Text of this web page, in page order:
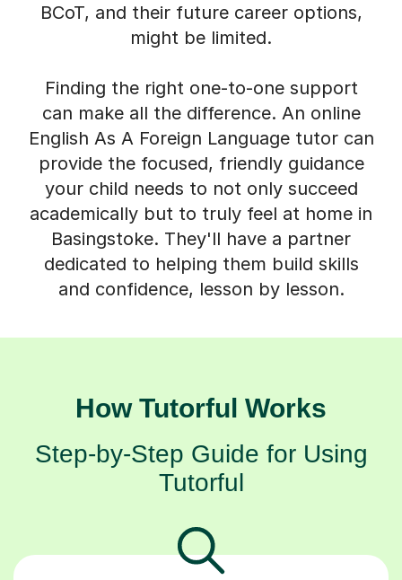
BCoT, and their future career options,
might be limited.
Finding the right one-to-one support
can make all the difference. An online
English As A Foreign Language tutor can
provide the focused, friendly guidance
your child needs to not only succeed
academically but to truly feel at home in
Basingstoke. They'll have a partner
dedicated to helping them build skills
and confidence, lesson by lesson.
How Tutorful Works
Step-by-Step Guide for Using
Tutorful